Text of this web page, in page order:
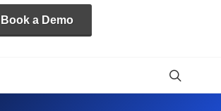
Book a Demo